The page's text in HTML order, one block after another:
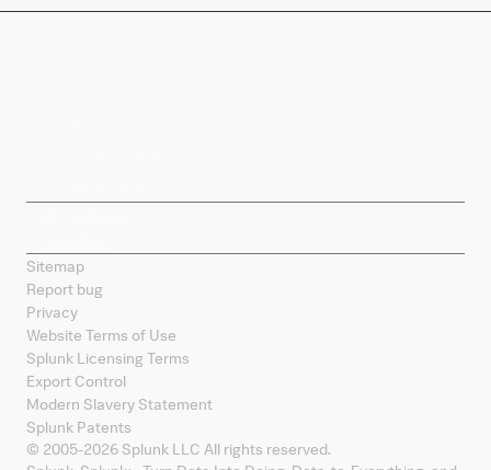
Sitemap
Report bug
Privacy
Website Terms of Use
Splunk Licensing Terms
Export Control
Modern Slavery Statement
Splunk Patents
© 2005-2026 Splunk LLC All rights reserved.